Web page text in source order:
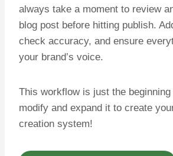
always take a moment to review
blog post before hitting publish.
check accuracy, and ensure
your brand’s voice.
This workflow is just the
modify and expand it to create
creation system!